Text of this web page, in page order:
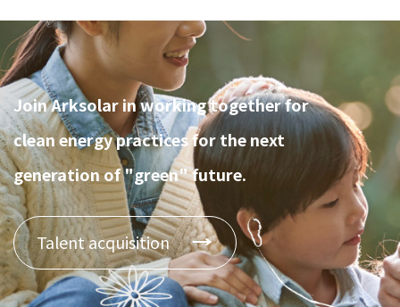
Join Arksolar in working together for
clean energy practices for the next
generation of "green" future.
Talent acquisition